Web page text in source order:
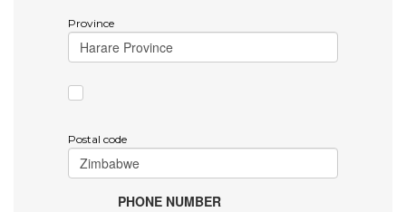
Province
Postal code
PHONE NUMBER